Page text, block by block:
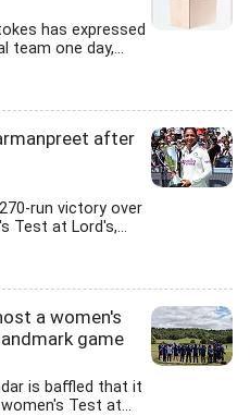
has expressed
team one day,...
after
run victory over
Test at Lord's,...
a women's
game
is baffled that it
Test at...